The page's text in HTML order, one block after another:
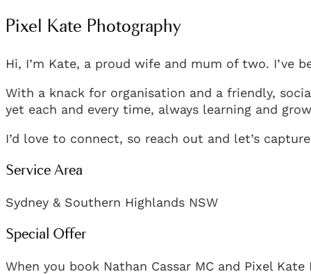
Pixel Kate Photography
Hi, I’m Kate, a proud wife and mum of two. I’ve
With a knack for organisation and a friendly,
yet each and every time, always learning and
I’d love to connect, so reach out and let’s
Service Area
Sydney & Southern Highlands NSW
Special Offer
When you book Nathan Cassar MC and Pixel